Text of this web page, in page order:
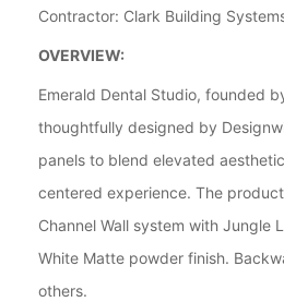
Contractor: Clark Building
OVERVIEW:
Emerald Dental Studio, founded
thoughtfully designed by
panels to blend elevated
centered experience. The
Channel Wall system with Jungle
White Matte powder finish.
others.